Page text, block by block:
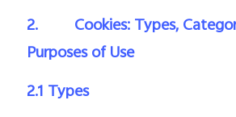
2.
Cookies: Types,
Purposes of Use
2.1 Types